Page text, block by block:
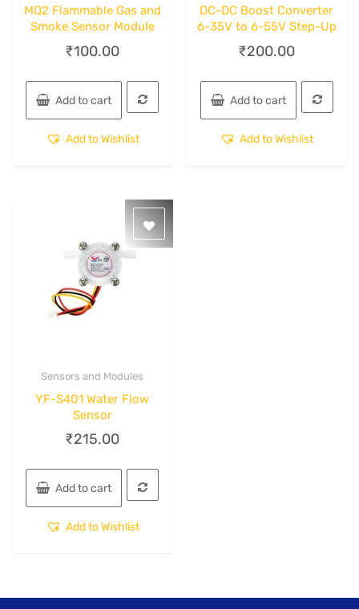
MQ2 Flammable Gas and
Smoke Sensor Module
₹100.00
Add to cart
Add to Wishlist
DC-DC Boost Converter
6-35V to 6-55V Step-Up
₹200.00
Add to cart
Add to Wishlist
Sensors and Modules
YF-S401 Water Flow
Sensor
₹215.00
Add to cart
Add to Wishlist